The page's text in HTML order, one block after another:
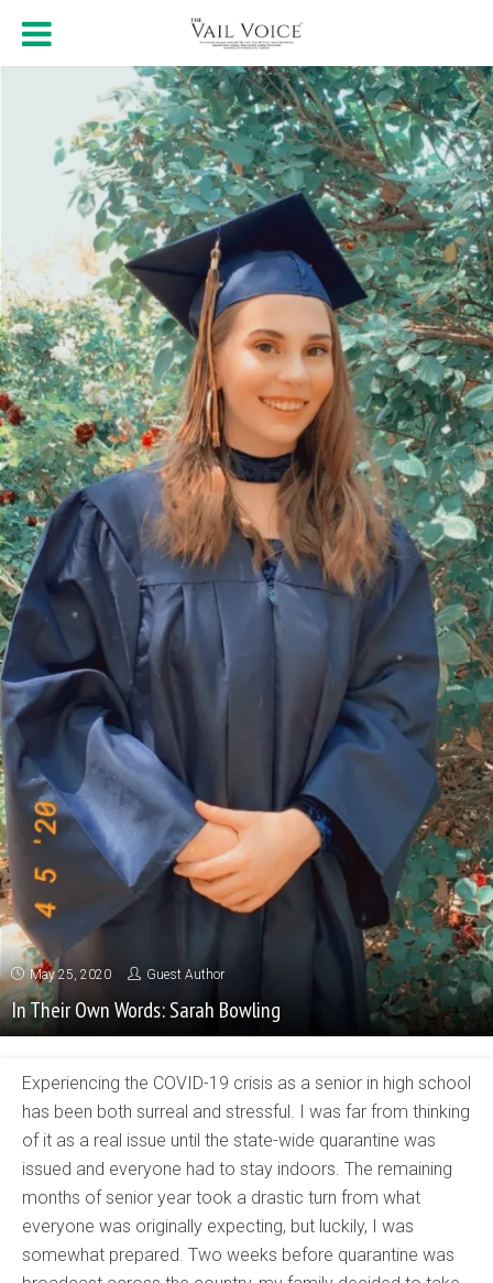
May 25, 2020 Guest Author
In Their Own Words: Sarah Bowling
Experiencing the COVID-19 crisis as a senior in high school
has been both surreal and stressful. I was far from thinking
of it as a real issue until the state-wide quarantine was
issued and everyone had to stay indoors. The remaining
months of senior year took a drastic turn from what
everyone was originally expecting, but luckily, I was
somewhat prepared. Two weeks before quarantine was